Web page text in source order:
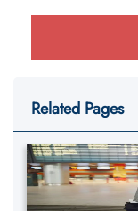
Related Pages